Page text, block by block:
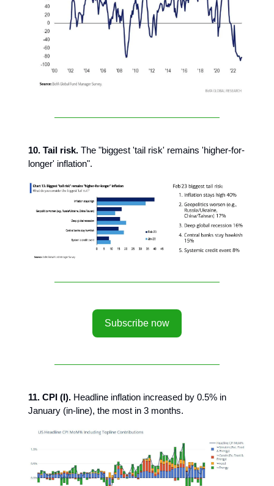
10. Tail risk. The "biggest 'tail risk' remains 'higher-for-
longer' inflation".
Subscribe now
11. CPI (I). Headline inflation increased by 0.5% in
January (in-line), the most in 3 months.